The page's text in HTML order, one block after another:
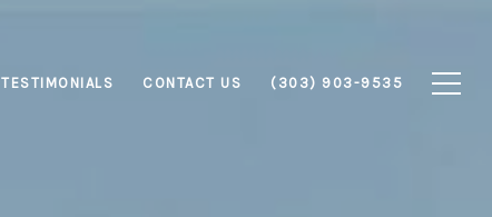
TESTIMONIALS CONTACT US (303) 903-9535